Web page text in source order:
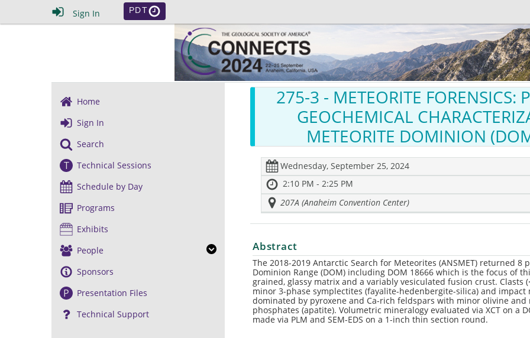
Sign In PDT
Home
Sign In
Search
T
Technical Sessions
Schedule by Day
Programs
Exhibits
People
Sponsors
P
Presentation Files
Technical Support
275-3 - METEORITE FORENSICS:
GEOCHEMICAL
METEORITE DOMINION
Wednesday, September 25, 2024
2:10 PM - 2:25 PM
207A (Anaheim Convention Center)
Abstract
The 2018-2019 Antarctic Search for Meteorites (ANSMET) returned
Dominion Range (DOM) including DOM 18666 which is the focus of
grained, glassy matrix and a variably vesiculated fusion crust. Clasts
minor 3-phase symplectites (fayalite-hedenbergite-silica) and
dominated by pyroxene and Ca-rich feldspars with minor olivine
phosphates (apatite). Volumetric mineralogy evaluated via XCT on a
made via PLM and SEM-EDS on a 1-inch thin section round.